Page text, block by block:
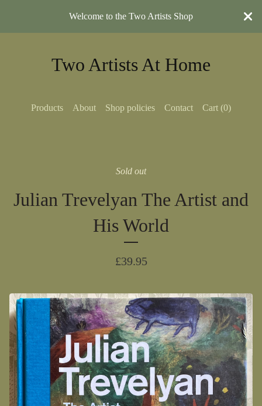
Welcome to the Two Artists Shop
Two Artists At Home
Products About Shop policies Contact Cart (0)
Sold out
Julian Trevelyan The Artist and
His World
£39.95